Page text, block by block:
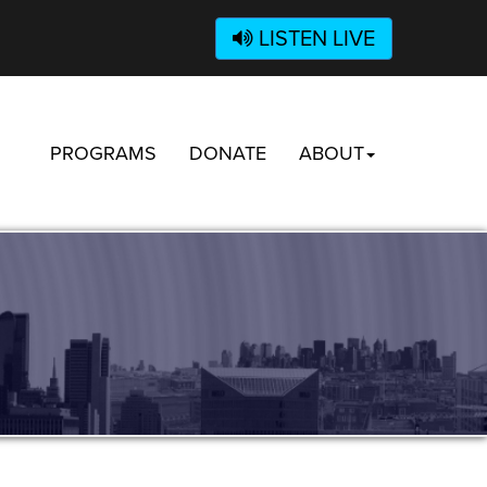
LISTEN LIVE
PROGRAMS DONATE ABOUT